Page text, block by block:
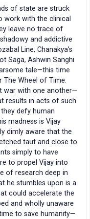
of state are struck
work with the clinical
leave no trace of
and addictive
Line, Chanakya’s
Saga, Ashwin Sanghi
tale—this time
The Wheel of Time.
war with one another—
results in acts of such
defy human
madness is Vijay
dimly aware that the
taut and close to
simply to have
to propel Vijay into
of research deep in
he stumbles upon is a
could accelerate the
and wholly unaware
to save humanity—